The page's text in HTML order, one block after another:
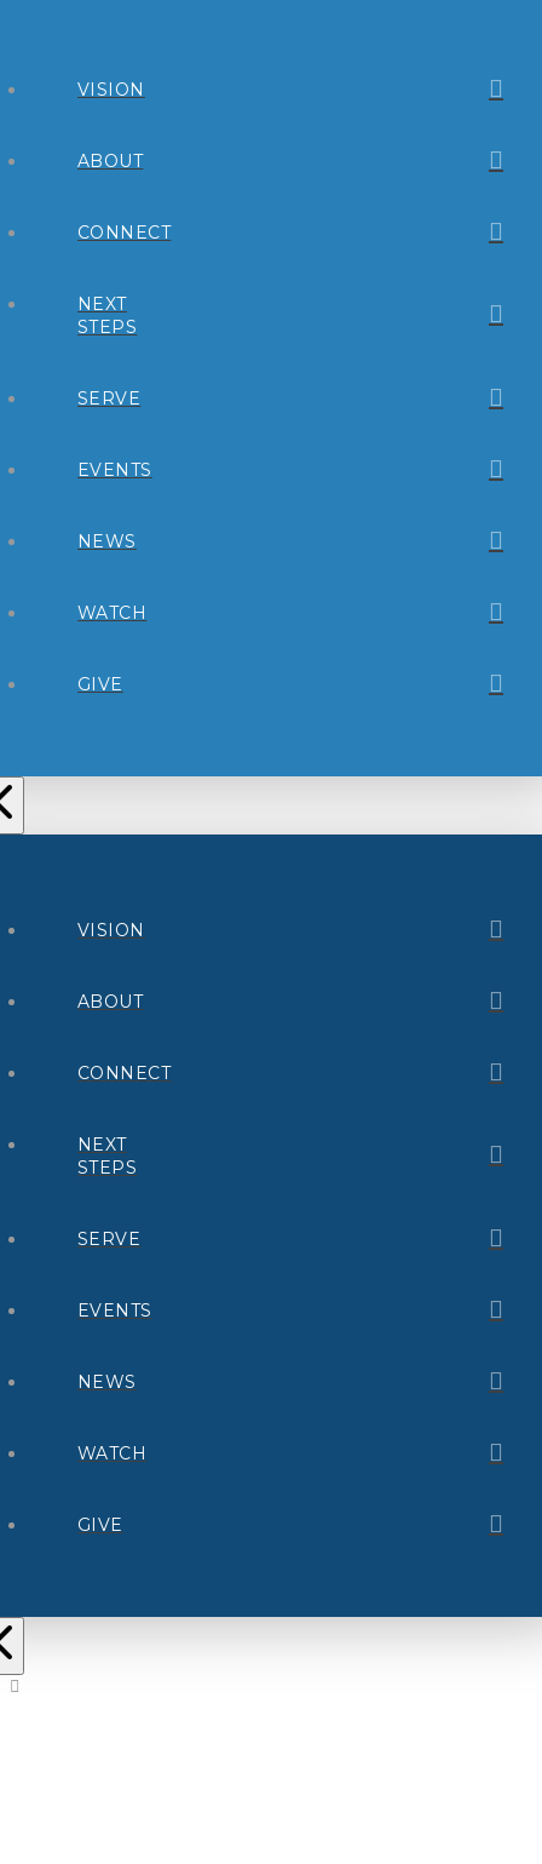
VISION
ABOUT
CONNECT
NEXT
STEPS
SERVE
EVENTS
NEWS
WATCH
GIVE
VISION
ABOUT
CONNECT
NEXT
STEPS
SERVE
EVENTS
NEWS
WATCH
GIVE